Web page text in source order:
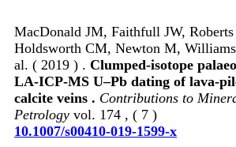
MacDonald JM, Faithfull JW,
Holdsworth CM, Newton M,
al. ( 2019 ) . Clumped-isotope
LA-ICP-MS U–Pb dating of lava-
calcite veins . Contributions to
Petrology vol. 174 , ( 7 )
10.1007/s00410-019-1599-x